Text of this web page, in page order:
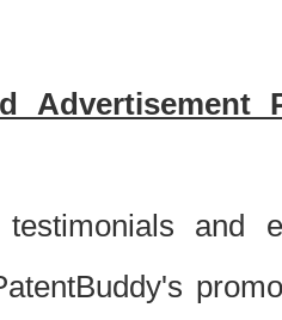
Advertisement
and